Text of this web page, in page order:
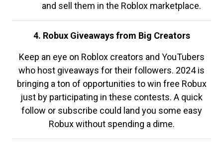
and sell them in the Roblox marketplace.
4. Robux Giveaways from Big Creators
Keep an eye on Roblox creators and YouTubers
who host giveaways for their followers. 2024 is
bringing a ton of opportunities to win free Robux
just by participating in these contests. A quick
follow or subscribe could land you some easy
Robux without spending a dime.